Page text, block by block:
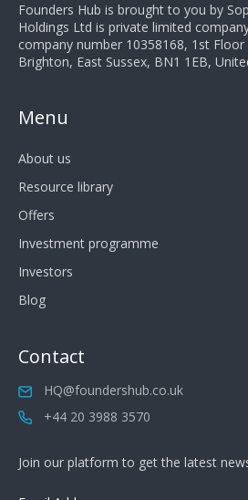
Founders Hub is brought to you by
Holdings Ltd is private limited
company number 10358168, 1st
Brighton, East Sussex, BN1 1EB,
Menu
About us
Resource library
Offers
Investment programme
Investors
Blog
Contact
HQ@foundershub.co.uk
+44 20 3988 3570
Join our platform to get the latest